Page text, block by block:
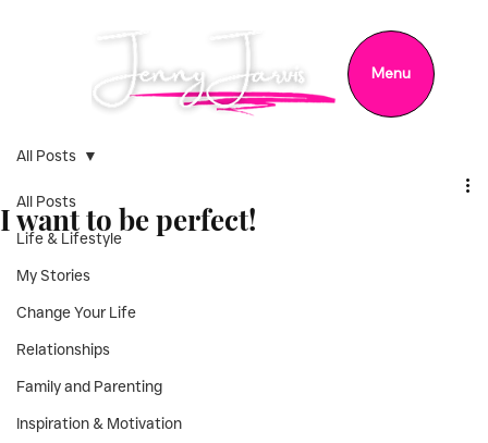
Menu
All Posts
Life & Lifestyle
My Stories
Change Your Life
Relationships
Family and Parenting
Inspiration & Motivation
All Posts
I want to be perfect!